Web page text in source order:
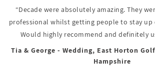
“Decade were absolutely amazing. They
professional whilst getting people to stay up
Would highly recommend and definitely
Tia & George - Wedding, East Horton
Hampshire